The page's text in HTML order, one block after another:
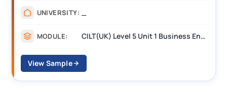
UNIVERSITY:
MODULE: CILT(UK) Level 5 Unit 1 Business Environment and Strategic Thinking (BEST)
View Sample